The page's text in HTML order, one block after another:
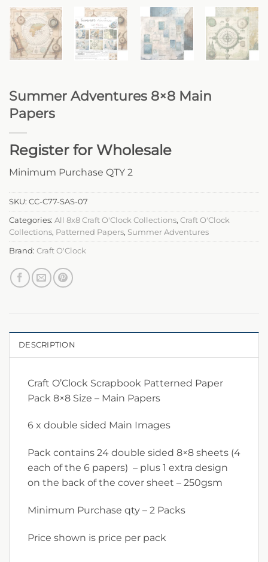
Summer Adventures 8×8 Main
Papers
Register for Wholesale
Minimum Purchase QTY 2
SKU: CC-C77-SAS-07
Categories: All 8x8 Craft O'Clock Collections, Craft O'Clock
Collections, Patterned Papers, Summer Adventures
Brand: Craft O'Clock
DESCRIPTION
Craft O’Clock Scrapbook Patterned Paper
Pack 8×8 Size – Main Papers
6 x double sided Main Images
Pack contains 24 double sided 8×8 sheets (4
each of the 6 papers) – plus 1 extra design
on the back of the cover sheet – 250gsm
Minimum Purchase qty – 2 Packs
Price shown is price per pack